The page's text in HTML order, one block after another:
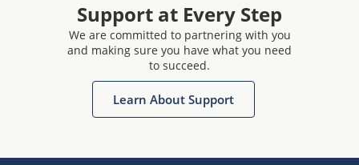
Support at Every Step
We are committed to partnering with you
and making sure you have what you need
to succeed.
Learn About Support